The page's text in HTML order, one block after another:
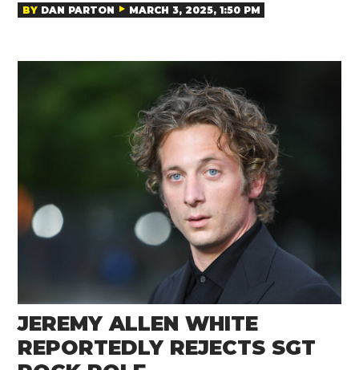
BY DAN PARTON MARCH 3, 2025, 1:50 PM
JEREMY ALLEN WHITE
REPORTEDLY REJECTS SGT